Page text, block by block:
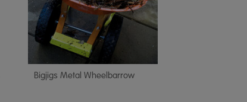
Bigjigs Metal Wheelbarrow